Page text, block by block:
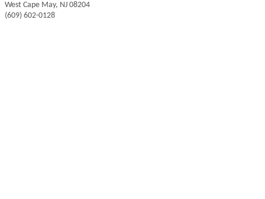
West Cape May, NJ 08204
(609) 602-0128